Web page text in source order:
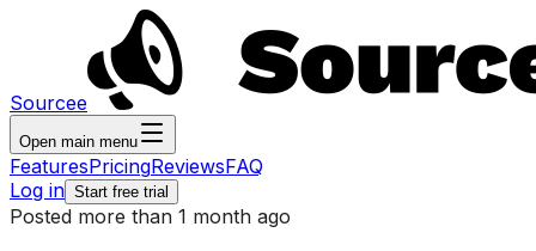
Sourcee
Open main menu
FeaturesPricingReviewsFAQ
Log in Start free trial
Posted more than 1 month ago